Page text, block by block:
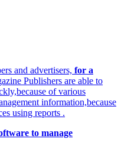
and advertisers, for a
Publishers are able to
of various
information,because
using reports .
to manage